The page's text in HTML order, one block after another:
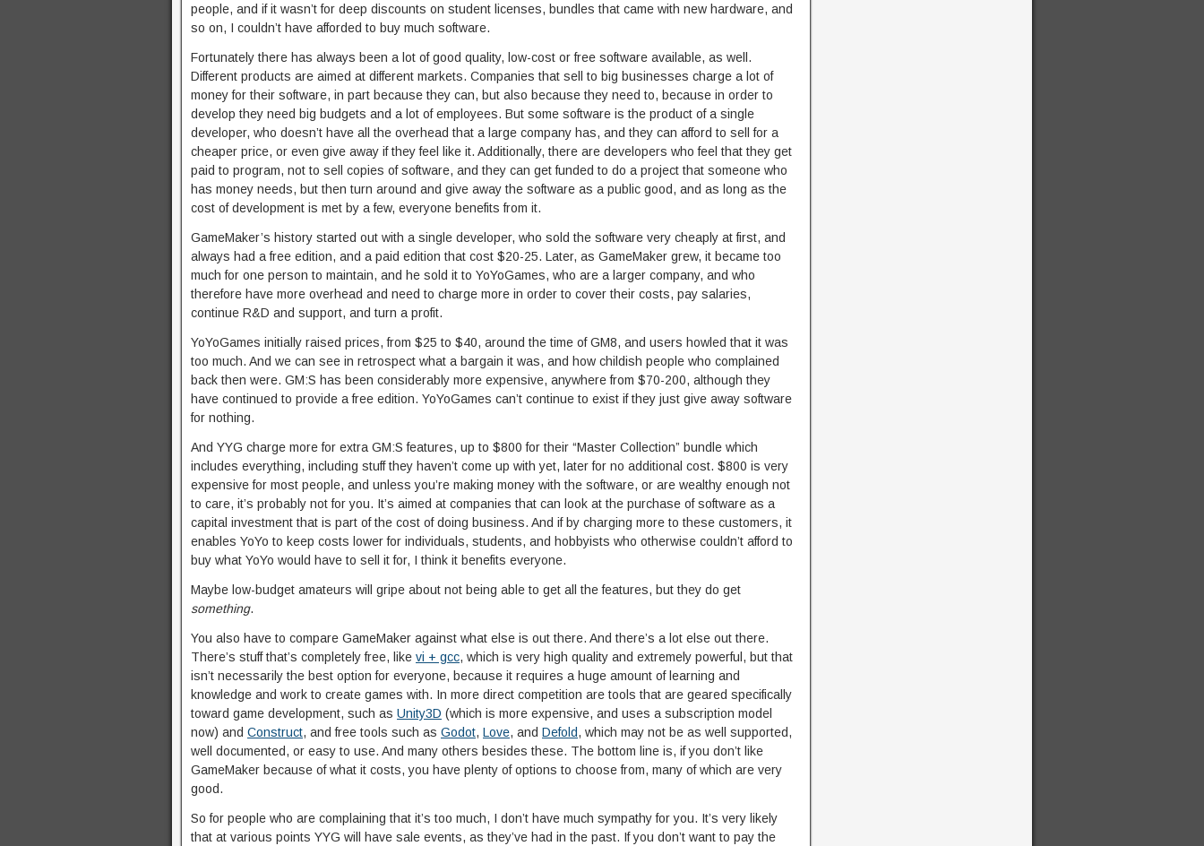
people, and if it wasn’t for deep discounts on student licenses, bundles that came with new hardware, and
so on, I couldn’t have afforded to buy much software.
Fortunately there has always been a lot of good quality, low-cost or free software available, as well.
Different products are aimed at different markets. Companies that sell to big businesses charge a lot of
money for their software, in part because they can, but also because they need to, because in order to
develop they need big budgets and a lot of employees. But some software is the product of a single
developer, who doesn’t have all the overhead that a large company has, and they can afford to sell for a
cheaper price, or even give away if they feel like it. Additionally, there are developers who feel that they get
paid to program, not to sell copies of software, and they can get funded to do a project that someone who
has money needs, but then turn around and give away the software as a public good, and as long as the
cost of development is met by a few, everyone benefits from it.
GameMaker’s history started out with a single developer, who sold the software very cheaply at first, and
always had a free edition, and a paid edition that cost $20-25. Later, as GameMaker grew, it became too
much for one person to maintain, and he sold it to YoYoGames, who are a larger company, and who
therefore have more overhead and need to charge more in order to cover their costs, pay salaries,
continue R&D and support, and turn a profit.
YoYoGames initially raised prices, from $25 to $40, around the time of GM8, and users howled that it was
too much. And we can see in retrospect what a bargain it was, and how childish people who complained
back then were. GM:S has been considerably more expensive, anywhere from $70-200, although they
have continued to provide a free edition. YoYoGames can’t continue to exist if they just give away software
for nothing.
And YYG charge more for extra GM:S features, up to $800 for their “Master Collection” bundle which
includes everything, including stuff they haven’t come up with yet, later for no additional cost. $800 is very
expensive for most people, and unless you’re making money with the software, or are wealthy enough not
to care, it’s probably not for you. It’s aimed at companies that can look at the purchase of software as a
capital investment that is part of the cost of doing business. And if by charging more to these customers, it
enables YoYo to keep costs lower for individuals, students, and hobbyists who otherwise couldn’t afford to
buy what YoYo would have to sell it for, I think it benefits everyone.
Maybe low-budget amateurs will gripe about not being able to get all the features, but they do get
something.
You also have to compare GameMaker against what else is out there. And there’s a lot else out there.
There’s stuff that’s completely free, like vi + gcc, which is very high quality and extremely powerful, but that
isn’t necessarily the best option for everyone, because it requires a huge amount of learning and
knowledge and work to create games with. In more direct competition are tools that are geared specifically
toward game development, such as Unity3D (which is more expensive, and uses a subscription model
now) and Construct, and free tools such as Godot, Love, and Defold, which may not be as well supported,
well documented, or easy to use. And many others besides these. The bottom line is, if you don’t like
GameMaker because of what it costs, you have plenty of options to choose from, many of which are very
good.
So for people who are complaining that it’s too much, I don’t have much sympathy for you. It’s very likely
that at various points YYG will have sale events, as they’ve had in the past. If you don’t want to pay the